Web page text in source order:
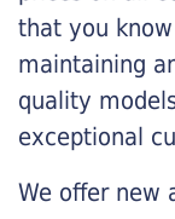
that you
maintaining
quality
exceptional
We offer new